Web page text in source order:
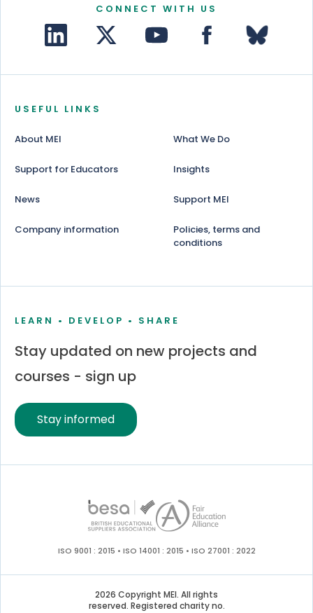
CONNECT WITH US
USEFUL LINKS
About MEI What We Do
Support for Educators Insights
News Support MEI
Company information
Policies, terms and
conditions
LEARN • DEVELOP • SHARE
Stay updated on new projects and
courses - sign up
Stay informed
ISO 9001 : 2015 • ISO 14001 : 2015 • ISO 27001 : 2022
2026 Copyright MEI. All rights
reserved. Registered charity no.